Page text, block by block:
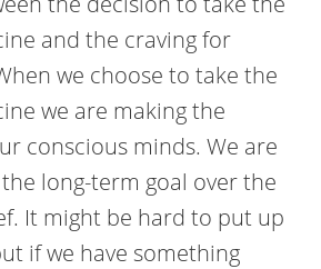
and the craving for
we choose to take the
we are making the
conscious minds. We are
long-term goal over the
It might be hard to put up
if we have something